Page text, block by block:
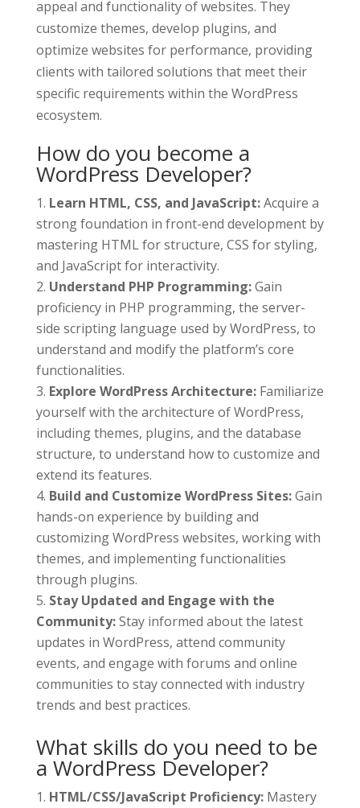
appeal and functionality of websites. They
customize themes, develop plugins, and
optimize websites for performance, providing
clients with tailored solutions that meet their
specific requirements within the WordPress
ecosystem.
How do you become a
WordPress Developer?
Learn HTML, CSS, and JavaScript:Acquire a
strong foundation in front-end development by
mastering HTML for structure, CSS for styling,
and JavaScript for interactivity.
Understand PHP Programming:Gain
proficiency in PHP programming, the server-
side scripting language used by WordPress, to
understand and modify the platform’s core
functionalities.
Explore WordPress Architecture: Familiarize
yourself with the architecture of WordPress,
including themes, plugins, and the database
structure, to understand how to customize and
extend its features.
Build and Customize WordPress Sites:Gain
hands-on experience by building and
customizing WordPress websites, working with
themes, and implementing functionalities
through plugins.
Stay Updated and Engage with the
Community:Stay informed about the latest
updates in WordPress, attend community
events, and engage with forums and online
communities to stay connected with industry
trends and best practices.
What skills do you need to be
a WordPress Developer?
HTML/CSS/JavaScript Proficiency: Mastery